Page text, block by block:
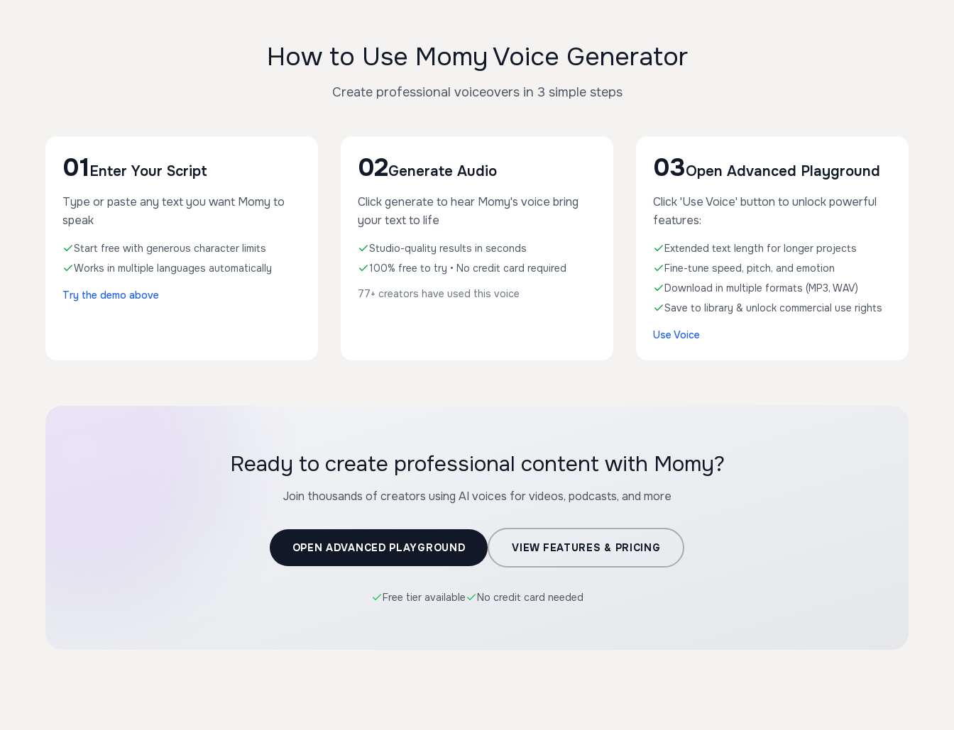
How to Use Momy Voice Generator
Create professional voiceovers in 3 simple steps
01 Enter Your Script
Type or paste any text you want Momy to
speak
Start free with generous character limits
Works in multiple languages automatically
Try the demo above
02Generate Audio
Click generate to hear Momy's voice bring
your text to life
Studio-quality results in seconds
100% free to try • No credit card required
77+ creators have used this voice
03Open Advanced Playground
Click 'Use Voice' button to unlock powerful
features:
Extended text length for longer projects
Fine-tune speed, pitch, and emotion
Download in multiple formats (MP3, WAV)
Save to library & unlock commercial use rights
Use Voice
Ready to create professional content with Momy?
Join thousands of creators using AI voices for videos, podcasts, and more
OPEN ADVANCED PLAYGROUND VIEW FEATURES & PRICING
Free tier available No credit card needed